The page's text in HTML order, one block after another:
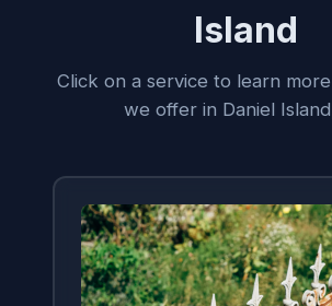
Island
Click on a service to learn
we offer in Daniel